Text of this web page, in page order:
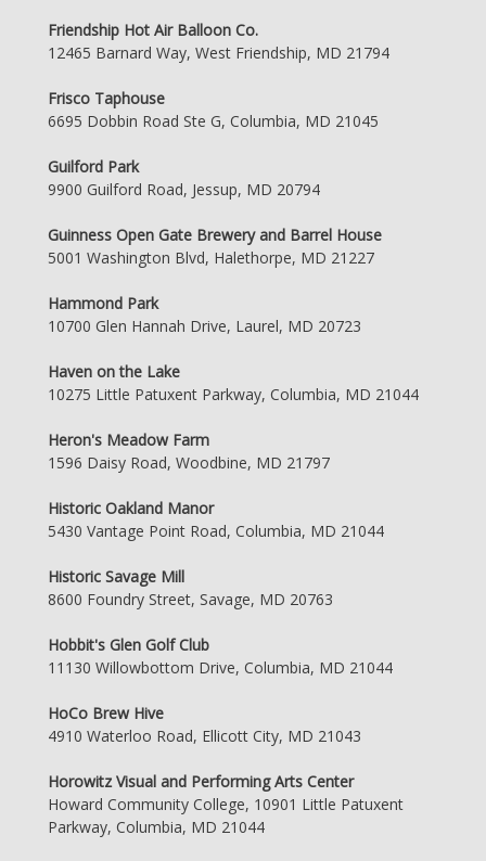
Friendship Hot Air Balloon Co.
12465 Barnard Way, West Friendship, MD 21794
Frisco Taphouse
6695 Dobbin Road Ste G, Columbia, MD 21045
Guilford Park
9900 Guilford Road, Jessup, MD 20794
Guinness Open Gate Brewery and Barrel House
5001 Washington Blvd, Halethorpe, MD 21227
Hammond Park
10700 Glen Hannah Drive, Laurel, MD 20723
Haven on the Lake
10275 Little Patuxent Parkway, Columbia, MD 21044
Heron's Meadow Farm
1596 Daisy Road, Woodbine, MD 21797
Historic Oakland Manor
5430 Vantage Point Road, Columbia, MD 21044
Historic Savage Mill
8600 Foundry Street, Savage, MD 20763
Hobbit's Glen Golf Club
11130 Willowbottom Drive, Columbia, MD 21044
HoCo Brew Hive
4910 Waterloo Road, Ellicott City, MD 21043
Horowitz Visual and Performing Arts Center
Howard Community College, 10901 Little Patuxent
Parkway, Columbia, MD 21044